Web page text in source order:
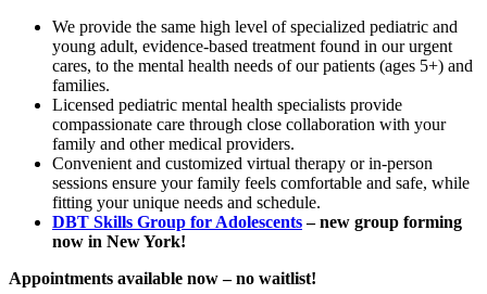
We provide the same high level of specialized pediatric and
young adult, evidence-based treatment found in our urgent
cares, to the mental health needs of our patients (ages 5+) and
families.
Licensed pediatric mental health specialists provide
compassionate care through close collaboration with your
family and other medical providers.
Convenient and customized virtual therapy or in-person
sessions ensure your family feels comfortable and safe, while
fitting your unique needs and schedule.
DBT Skills Group for Adolescents– new group forming
now in New York!
Appointments available now – no waitlist!